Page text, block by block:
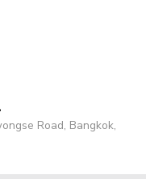
Road, Bangkok,